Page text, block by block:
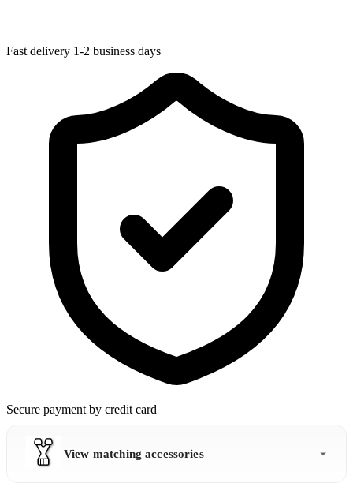
Fast delivery 1-2 business days
Secure payment by credit card
View matching accessories